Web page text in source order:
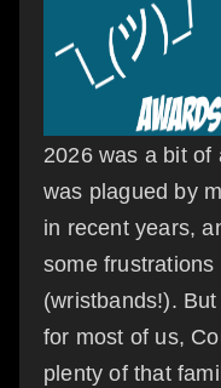
2026 was a bit of
was plagued by
in recent years,
some
(wristbands!).
for most of us,
plenty of that